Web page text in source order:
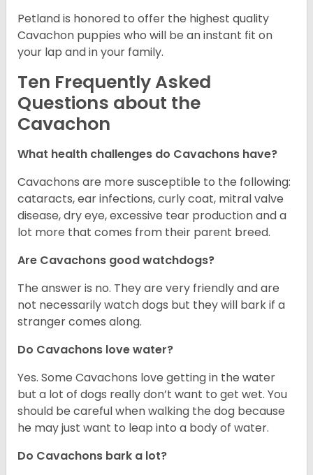
Petland is honored to offer the highest quality
Cavachon puppies who will be an instant fit on
your lap and in your family.
Ten Frequently Asked
Questions about the
Cavachon
What health challenges do Cavachons have?
Cavachons are more susceptible to the following:
cataracts, ear infections, curly coat, mitral valve
disease, dry eye, excessive tear production and a
lot more that comes from their parent breed.
Are Cavachons good watchdogs?
The answer is no. They are very friendly and are
not necessarily watch dogs but they will bark if a
stranger comes along.
Do Cavachons love water?
Yes. Some Cavachons love getting in the water
but a lot of dogs really don’t want to get wet. You
should be careful when walking the dog because
he may just want to leap into a body of water.
Do Cavachons bark a lot?